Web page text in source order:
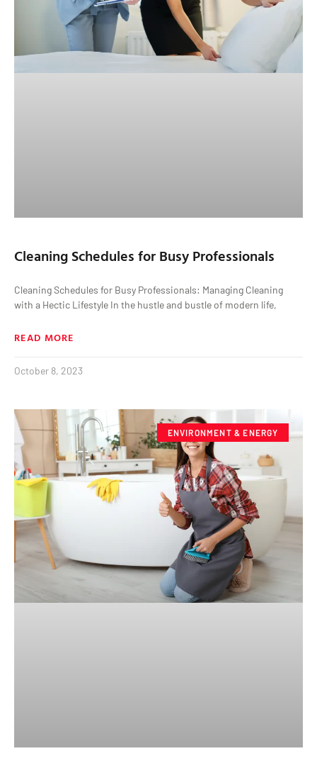
Cleaning Schedules for Busy Professionals
Cleaning Schedules for Busy Professionals: Managing Cleaning
with a Hectic Lifestyle In the hustle and bustle of modern life,
READ MORE
October 8, 2023
ENVIRONMENT & ENERGY